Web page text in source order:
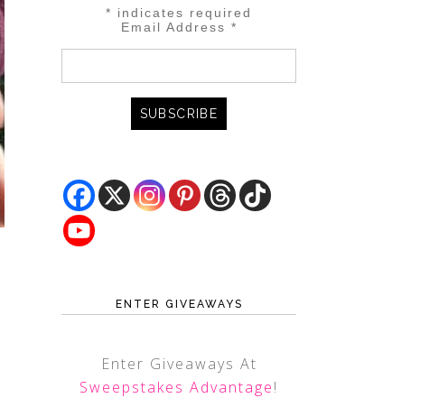
* indicates required
Email Address *
ENTER GIVEAWAYS
Enter Giveaways At
Sweepstakes Advantage!